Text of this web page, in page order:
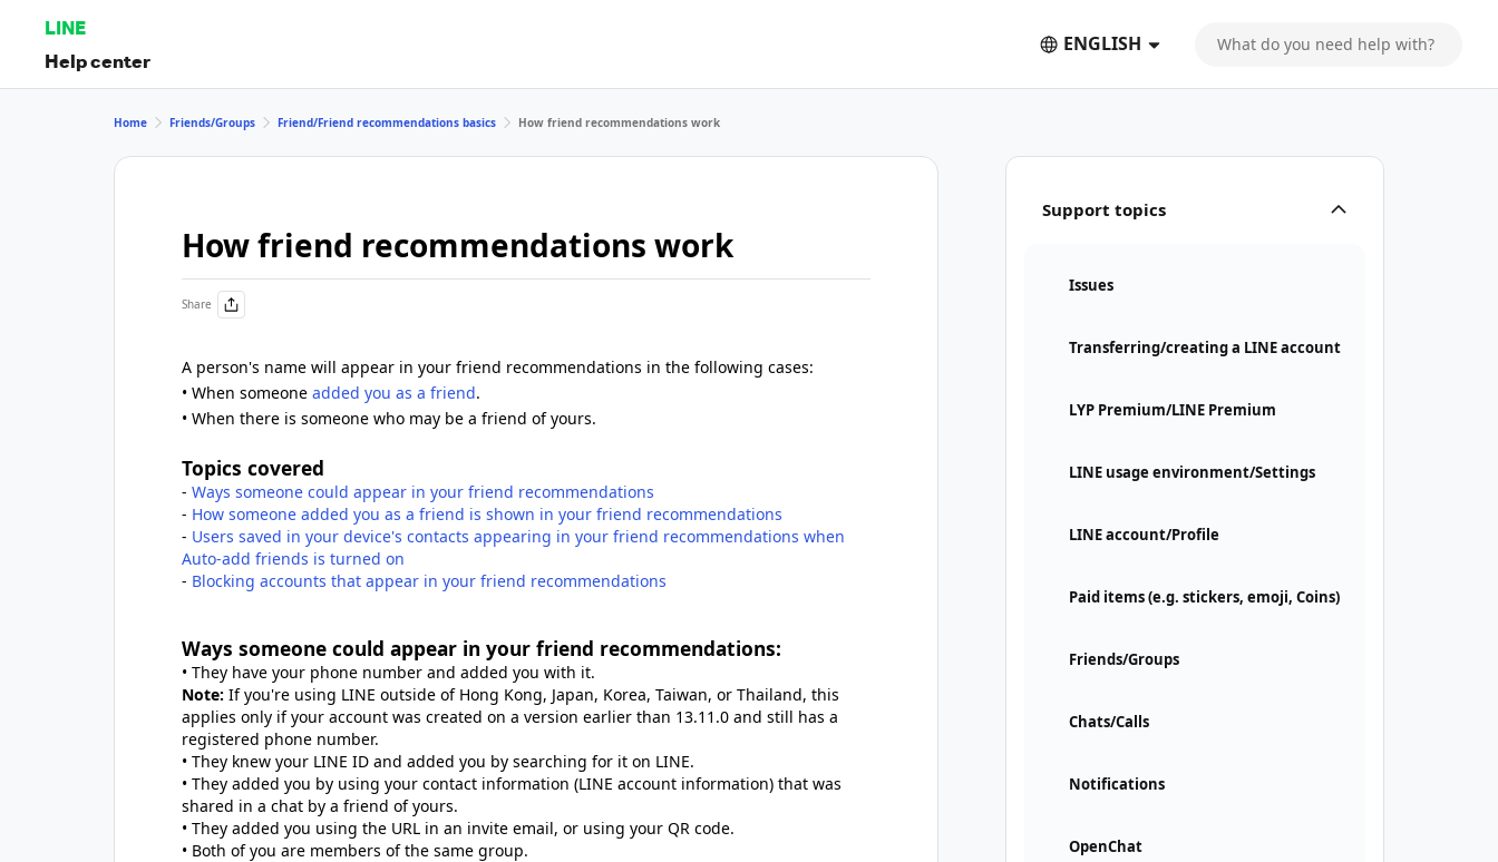
LINE
Help center
ENGLISH
Support topics
Issues
Transferring/creating a LINE account
LYP Premium/LINE Premium
LINE usage environment/Settings
LINE account/Profile
Paid items (e.g. stickers, emoji, Coins)
Friends/Groups
Chats/Calls
Notifications
OpenChat
Home Friends/Groups Friend/Friend recommendations basics How friend recommendations work
How friend recommendations work
Share
A person's name will appear in your friend recommendations in the following cases:
• When someone added you as a friend.
• When there is someone who may be a friend of yours.
Topics covered
- Ways someone could appear in your friend recommendations
- How someone added you as a friend is shown in your friend recommendations
- Users saved in your device's contacts appearing in your friend recommendations when
Auto-add friends is turned on
- Blocking accounts that appear in your friend recommendations
Ways someone could appear in your friend recommendations:
• They have your phone number and added you with it.
Note: If you're using LINE outside of Hong Kong, Japan, Korea, Taiwan, or Thailand, this
applies only if your account was created on a version earlier than 13.11.0 and still has a
registered phone number.
• They knew your LINE ID and added you by searching for it on LINE.
• They added you by using your contact information (LINE account information) that was
shared in a chat by a friend of yours.
• They added you using the URL in an invite email, or using your QR code.
• Both of you are members of the same group.